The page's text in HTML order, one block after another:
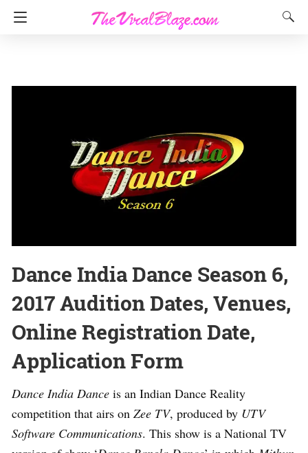
Dance India Dance Season 6,
2017 Audition Dates, Venues,
Online Registration Date,
Application Form
Dance India Dance is an Indian Dance Reality
competition that airs on Zee TV, produced by UTV
Software Communications. This show is a National TV